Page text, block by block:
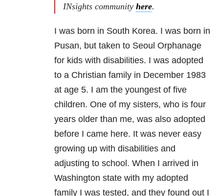
INsights community here.
I was born in South Korea. I was born in
Pusan, but taken to Seoul Orphanage
for kids with disabilities. I was adopted
to a Christian family in December 1983
at age 5. I am the youngest of five
children. One of my sisters, who is four
years older than me, was also adopted
before I came here. It was never easy
growing up with disabilities and
adjusting to school. When I arrived in
Washington state with my adopted
family I was tested, and they found out I